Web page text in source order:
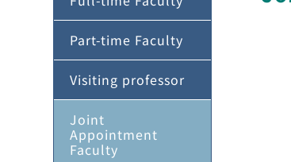
Part-time Faculty
Visiting professor
Joint
Appointment
Faculty